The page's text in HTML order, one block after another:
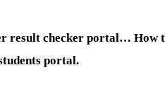
result checker portal… How
portal.